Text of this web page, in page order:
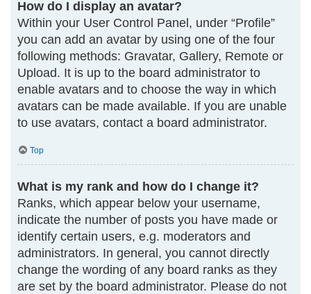
How do I display an avatar?
Within your User Control Panel, under “Profile”
you can add an avatar by using one of the four
following methods: Gravatar, Gallery, Remote or
Upload. It is up to the board administrator to
enable avatars and to choose the way in which
avatars can be made available. If you are unable
to use avatars, contact a board administrator.
Top
What is my rank and how do I change it?
Ranks, which appear below your username,
indicate the number of posts you have made or
identify certain users, e.g. moderators and
administrators. In general, you cannot directly
change the wording of any board ranks as they
are set by the board administrator. Please do not